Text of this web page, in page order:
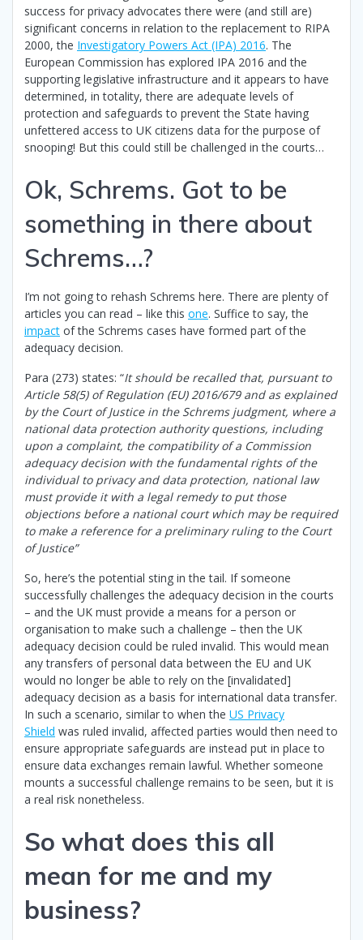
success for privacy advocates there were (and still are)
significant concerns in relation to the replacement to RIPA
2000, the Investigatory Powers Act (IPA) 2016. The
European Commission has explored IPA 2016 and the
supporting legislative infrastructure and it appears to have
determined, in totality, there are adequate levels of
protection and safeguards to prevent the State having
unfettered access to UK citizens data for the purpose of
snooping! But this could still be challenged in the courts…
Ok, Schrems. Got to be
something in there about
Schrems…?
I’m not going to rehash Schrems here. There are plenty of
articles you can read – like this one. Suffice to say, the
impact of the Schrems cases have formed part of the
adequacy decision.
Para (273) states: “It should be recalled that, pursuant to
Article 58(5) of Regulation (EU) 2016/679 and as explained
by the Court of Justice in the Schrems judgment, where a
national data protection authority questions, including
upon a complaint, the compatibility of a Commission
adequacy decision with the fundamental rights of the
individual to privacy and data protection, national law
must provide it with a legal remedy to put those
objections before a national court which may be required
to make a reference for a preliminary ruling to the Court
of Justice”
So, here’s the potential sting in the tail. If someone
successfully challenges the adequacy decision in the courts
– and the UK must provide a means for a person or
organisation to make such a challenge – then the UK
adequacy decision could be ruled invalid. This would mean
any transfers of personal data between the EU and UK
would no longer be able to rely on the [invalidated]
adequacy decision as a basis for international data transfer.
In such a scenario, similar to when the US Privacy
Shield was ruled invalid, affected parties would then need to
ensure appropriate safeguards are instead put in place to
ensure data exchanges remain lawful. Whether someone
mounts a successful challenge remains to be seen, but it is
a real risk nonetheless.
So what does this all
mean for me and my
business?